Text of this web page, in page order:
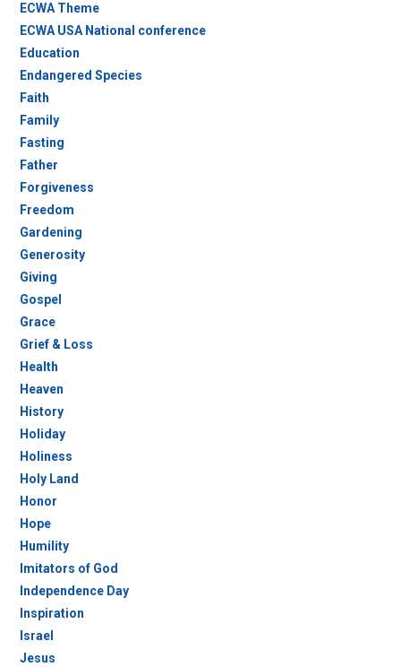
ECWA Theme
ECWA USA National conference
Education
Endangered Species
Faith
Family
Fasting
Father
Forgiveness
Freedom
Gardening
Generosity
Giving
Gospel
Grace
Grief & Loss
Health
Heaven
History
Holiday
Holiness
Holy Land
Honor
Hope
Humility
Imitators of God
Independence Day
Inspiration
Israel
Jesus